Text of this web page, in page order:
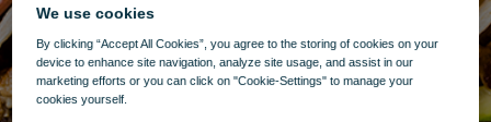
We use cookies
By clicking “Accept All Cookies”, you agree to the storing of cookies on your
device to enhance site navigation, analyze site usage, and assist in our
marketing efforts or you can click on "Cookie-Settings" to manage your
cookies yourself.